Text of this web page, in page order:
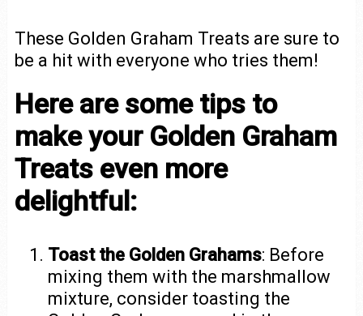
These Golden Graham Treats are sure to
be a hit with everyone who tries them!
Here are some tips to
make your Golden Graham
Treats even more
delightful:
Toast the Golden Grahams: Before
mixing them with the marshmallow
mixture, consider toasting the